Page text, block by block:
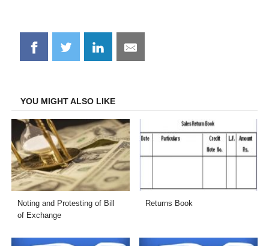
Share
on
Share
on
Share
on
Share
on
YOU MIGHT ALSO LIKE
Noting and Protesting of Bill
of Exchange
Returns Book